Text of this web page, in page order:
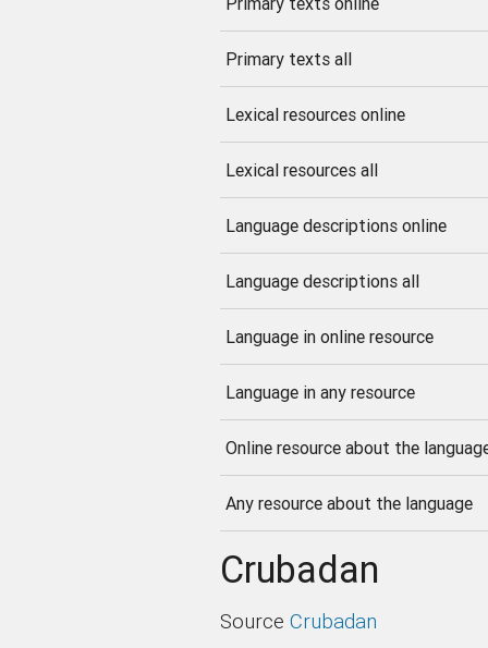
Primary texts all
Lexical resources online
Lexical resources all
Language descriptions online
Language descriptions all
Language in online resource
Language in any resource
Online resource about the
Any resource about the language
Crubadan
Source Crubadan